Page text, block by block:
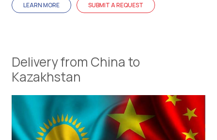
LEARN MORE SUBMIT A REQUEST
Delivery from China to
Kazakhstan